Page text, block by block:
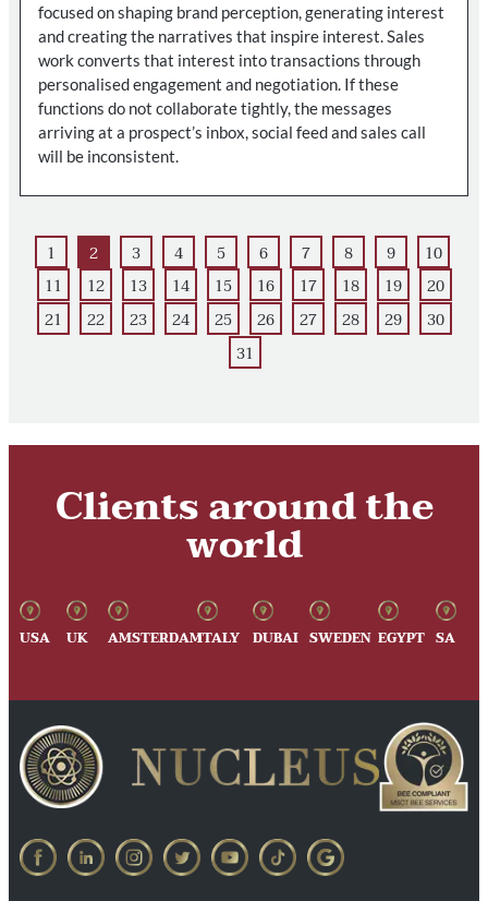
focused on shaping brand perception, generating interest
and creating the narratives that inspire interest. Sales
work converts that interest into transactions through
personalised engagement and negotiation. If these
functions do not collaborate tightly, the messages
arriving at a prospect’s inbox, social feed and sales call
will be inconsistent.
1 2 3 4 5 6 7 8 9
10
11
12 13 14 15 16 17 18 19
20
21
22 23 24 25 26 27 28 29
30
31
Clients around the
world
USA UK AMSTERDAMITALY DUBAI SWEDEN EGYPT SA